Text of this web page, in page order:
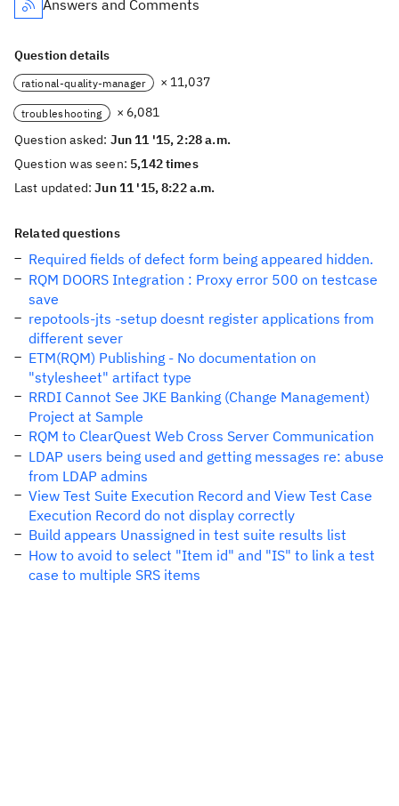
Answers and Comments
Question details
rational-quality-manager × 11,037
troubleshooting
× 6,081
Question asked: Jun 11 '15, 2:28 a.m.
Question was seen: 5,142 times
Last updated:Jun 11 '15, 8:22 a.m.
Related questions
Required fields of defect form being appeared hidden.
RQM DOORS Integration : Proxy error 500 on testcase
save
repotools-jts -setup doesnt register applications from
different sever
ETM(RQM) Publishing - No documentation on
"stylesheet" artifact type
RRDI Cannot See JKE Banking (Change Management)
Project at Sample
RQM to ClearQuest Web Cross Server Communication
LDAP users being used and getting messages re: abuse
from LDAP admins
View Test Suite Execution Record and View Test Case
Execution Record do not display correctly
Build appears Unassigned in test suite results list
How to avoid to select "Item id" and "IS" to link a test
case to multiple SRS items